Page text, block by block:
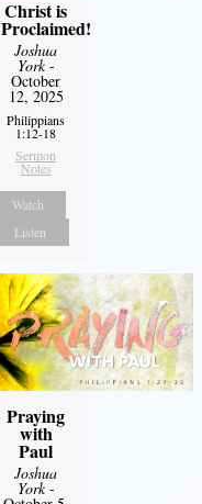
Christ is
Proclaimed!
Joshua
York-
October
12, 2025
Philippians
1:12-18
Sermon
Notes
Watch
Listen
Praying
with
Paul
Joshua
York-